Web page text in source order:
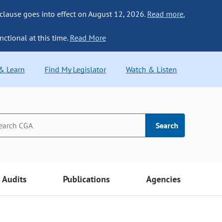
goes into effect on August 12, 2026. Read more.
at this time. Read More
Learn Find My Legislator Watch & Listen
Search
Audits Publications Agencies